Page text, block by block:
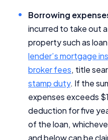
Borrowing
incurred to take out
property such as
lender’s mortgage
broker fees, title
stamp duty. If the
expenses exceeds
deduction for five
of the loan,
and below can be